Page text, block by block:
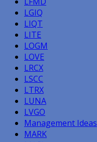
LGIQ
LIQT
LITE
LOGM
LOVE
LRCX
LSCC
LTRX
LUNA
LVGO
Management Ideas
MARK